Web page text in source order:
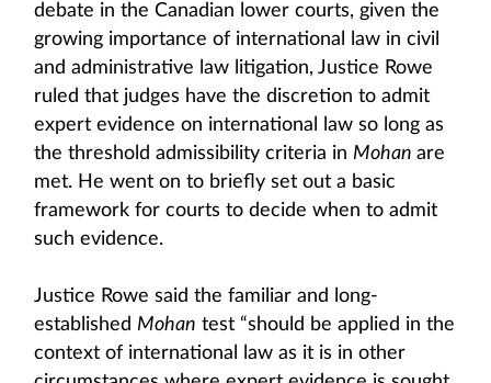
debate in the Canadian lower courts, given the
growing importance of international law in civil
and administrative law litigation, Justice Rowe
ruled that judges have the discretion to admit
expert evidence on international law so long as
the threshold admissibility criteria in Mohan are
met. He went on to briefly set out a basic
framework for courts to decide when to admit
such evidence.
Justice Rowe said the familiar and long-
established Mohan test “should be applied in the
context of international law as it is in other